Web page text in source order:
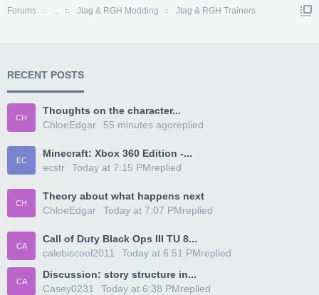
Forums ... Jtag & RGH Modding Jtag & RGH Trainers
RECENT POSTS
CH
Thoughts on the character...
ChloeEdgar
replied
55 minutes ago
EC
Minecraft: Xbox 360 Edition -...
ecstr
replied
Today at 7:15 PM
CH
Theory about what happens next
ChloeEdgar
replied
Today at 7:07 PM
CA
Call of Duty Black Ops III TU 8...
calebiscool2011
replied
Today at 6:51 PM
CA
Discussion: story structure in...
Casey0231
replied
Today at 6:38 PM